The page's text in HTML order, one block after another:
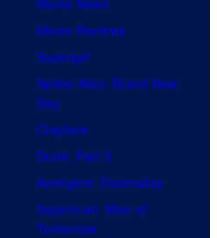
Movie Reviews
Supergirl
Spider-Man: Brand New
Day
Clayface
Dune: Part 3
Avengers: Doomsday
Superman: Man of
Tomorrow